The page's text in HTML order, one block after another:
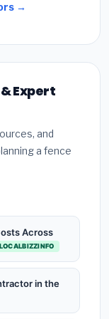
→
Expert
and
a fence
Across
LOCALBIZZINFO
in the